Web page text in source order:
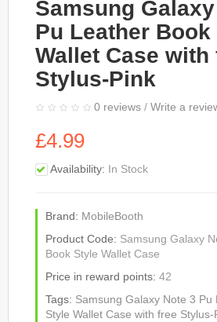
Samsung
Pu Leather Book
Wallet Case with
Stylus-Pink
0 reviews / Write a
£4.99
Availability: In Stock
Brand: MobileBooth
Product Code: Samsung Galaxy
Book Style Wallet Case
Price in reward points: 42
Tags: Samsung Galaxy Note 3 Pu
Style Wallet Case with free Stylus-